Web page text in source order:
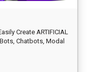
Create ARTIFICIAL
Chatbots, Modal